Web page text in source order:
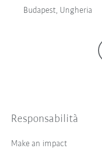
Budapest, Ungheria
Responsabilità
Make an impact